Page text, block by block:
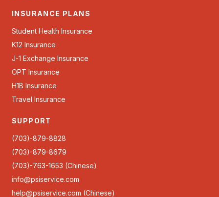
INSURANCE PLANS
Student Health Insurance
K12 Insurance
J-1 Exchange Insurance
OPT Insurance
H1B Insurance
Travel Insurance
SUPPORT
(703)-879-8828
(703)-879-8679
(703)-763-1653 (Chinese)
info@psiservice.com
help@psiservice.com (Chinese)